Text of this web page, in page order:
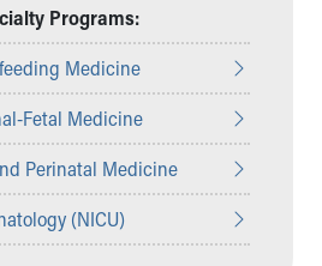
Programs:
Medicine
Fetal Medicine
Perinatal Medicine
(NICU)